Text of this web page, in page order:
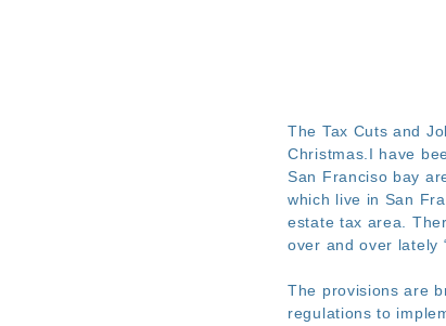
The Tax Cuts and
Christmas.I have
San Franciso bay
which live in San
estate tax area.
over and over lately
The provisions are
regulations to